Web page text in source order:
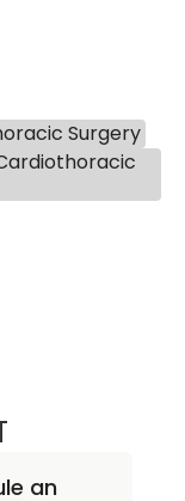
Surgery
IVA ANN
an